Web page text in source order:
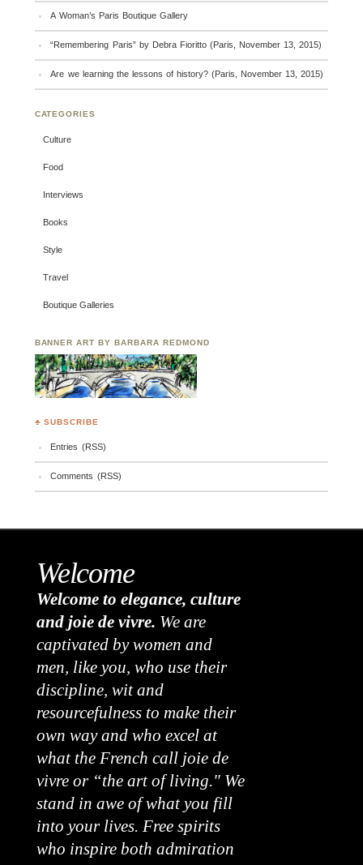
A Woman’s Paris Boutique Gallery
“Remembering Paris” by Debra Fioritto (Paris, November 13, 2015)
Are we learning the lessons of history? (Paris, November 13, 2015)
CATEGORIES
Culture
Food
Interviews
Books
Style
Travel
Boutique Galleries
BANNER ART BY BARBARA REDMOND
♣ SUBSCRIBE
Entries (RSS)
Comments (RSS)
Welcome
Welcome to elegance, culture
and joie de vivre. We are
captivated by women and
men, like you, who use their
discipline, wit and
resourcefulness to make their
own way and who excel at
what the French call joie de
vivre or “the art of living." We
stand in awe of what you fill
into your lives. Free spirits
who inspire both admiration